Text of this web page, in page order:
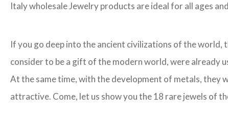
Italy wholesale Jewelry products are ideal for all ages
If you go deep into the ancient civilizations of the
consider to be a gift of the modern world, were already
At the same time, with the development of metals, they
attractive. Come, let us show you the 18 rare jewels of